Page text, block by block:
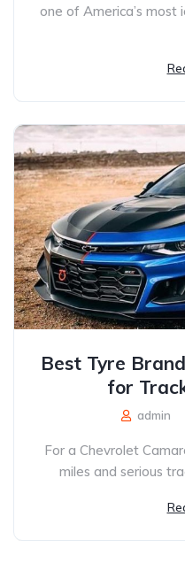
one of America’s most
Best Tyre
for
admin
For a Chevrolet
miles and serious